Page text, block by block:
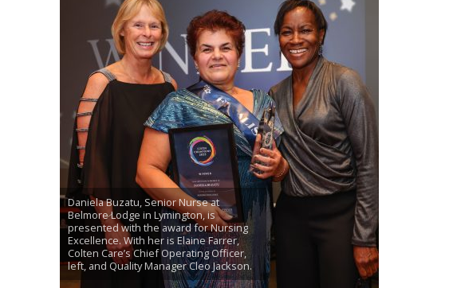
Daniela Buzatu, Senior Nurse at
Belmore Lodge in Lymington, is
presented with the award for Nursing
Excellence. With her is Elaine Farrer,
Colten Care’s Chief Operating Officer,
left, and Quality Manager Cleo Jackson.